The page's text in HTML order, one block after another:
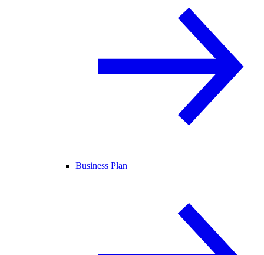
Business Plan